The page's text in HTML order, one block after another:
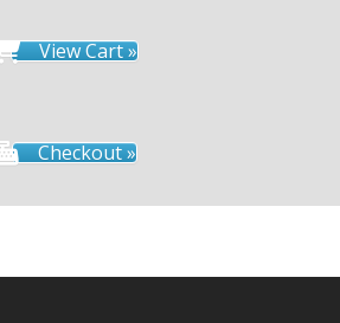
View Cart »
Checkout »